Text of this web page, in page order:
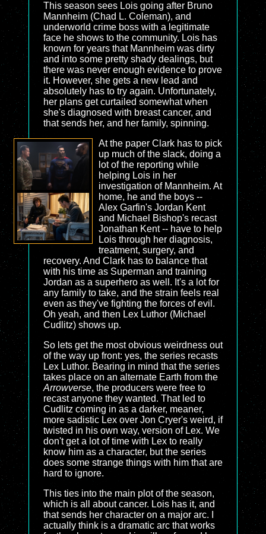
This season sees Lois going after Bruno
Mannheim (Chad L. Coleman), and
underworld crime boss with a legitimate
face he shows to the community. Lois has
known for years that Mannheim was dirty
and into some pretty shady dealings, but
there was never enough evidence to prove
it. However, she gets a new lead and
absolutely has to try again. Unfortunately,
her plans get curtailed somewhat when
she's diagnosed with breast cancer, and
that sends her, and her family, spinning.
At the paper Clark has to pick
up much of the slack, doing a
lot of the reporting while
helping Lois in her
investigation of Mannheim. At
home, he and the boys --
Alex Garfin's Jordan Kent
and Michael Bishop's recast
Jonathan Kent -- have to help
Lois through her diagnosis,
treatment, surgery, and
recovery. And Clark has to balance that
with his time as Superman and training
Jordan as a superhero as well. It's a lot for
any family to take, and the strain feels real
even as they've fighting the forces of evil.
Oh yeah, and then Lex Luthor (Michael
Cudlitz) shows up.
So lets get the most obvious weirdness out
of the way up front: yes, the series recasts
Lex Luthor. Bearing in mind that the series
takes place on an alternate Earth from the
Arrowverse, the producers were free to
recast anyone they wanted. That led to
Cudlitz coming in as a darker, meaner,
more sadistic Lex over Jon Cryer's weird, if
twisted in his own way, version of Lex. We
don't get a lot of time with Lex to really
know him as a character, but the series
does some strange things with him that are
hard to ignore.
This ties into the main plot of the season,
which is all about cancer. Lois has it, and
that sends her character on a major arc. I
actually think is a dramatic arc that works